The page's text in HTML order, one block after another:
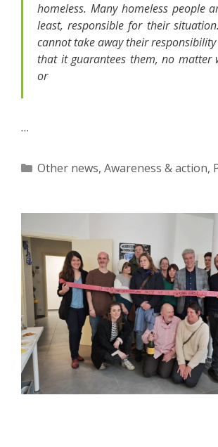
homeless. Many homeless people
least, responsible for their
cannot take away their
that it guarantees them, no matter
or
…
Categories
Other news, Awareness & action,